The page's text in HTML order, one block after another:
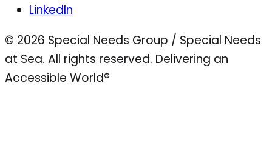
LinkedIn
© 2026 Special Needs Group / Special Needs
at Sea. All rights reserved. Delivering an
Accessible World®